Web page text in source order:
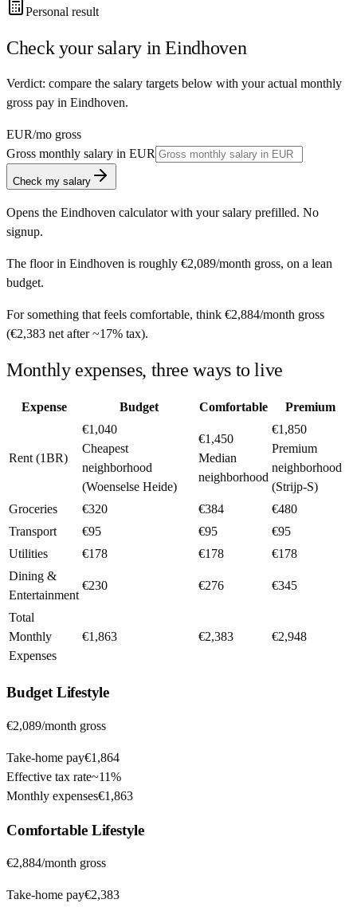
Personal result
Check your salary inEindhoven
Verdict: compare the salary targets below with your actual monthly
gross pay in Eindhoven.
EUR/mo gross
Gross monthly salary in EUR
Check my salary
Opens the Eindhoven calculator with your salary prefilled. No
signup.
The floor in Eindhoven is roughly €2,089/month gross, on a lean
budget.
For something that feels comfortable, think €2,884/month gross
(€2,383 net after ~17% tax).
Monthly expenses, three ways to live
Expense Budget Comfortable Premium
Rent (1BR)
€1,040
Cheapest
neighborhood
(Woenselse Heide)
€1,450
Median
neighborhood
€1,850
Premium
neighborhood
(Strijp-S)
Groceries
€320 €384
€480
Transport
€95 €95
€95
Utilities
€178 €178
€178
Dining &
Entertainment
€230 €276 €345
Total
Monthly
Expenses
€1,863 €2,383 €2,948
BudgetLifestyle
€2,089/month gross
Take-home pay€1,864
Effective tax rate~11%
Monthly expenses€1,863
ComfortableLifestyle
€2,884/month gross
Take-home pay€2,383